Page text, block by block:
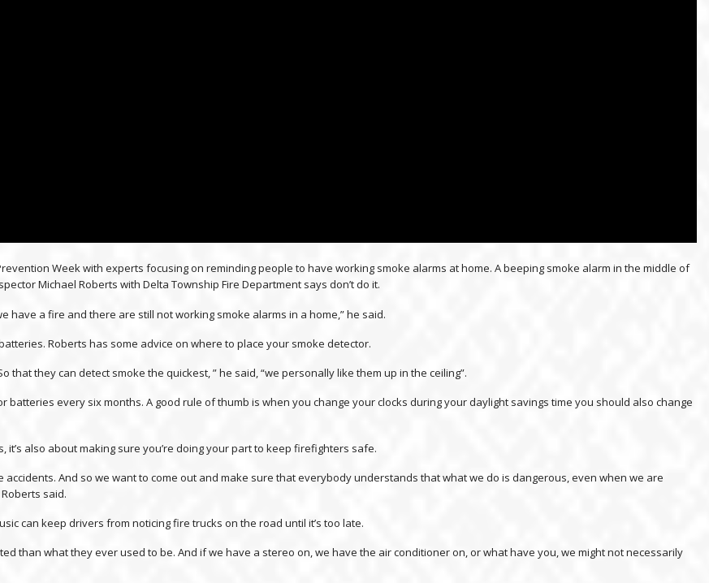
Week with experts focusing on reminding people to have working smoke alarms at home. A beeping smoke alarm in the middle of
Michael Roberts with Delta Township Fire Department says don’t do it.
have a fire and there are still not working smoke alarms in a home,” he said.
Roberts has some advice on where to place your smoke detector.
they can detect smoke the quickest, ” he said, “we personally like them up in the ceiling”.
every six months. A good rule of thumb is when you change your clocks during your daylight savings time you should also change
also about making sure you’re doing your part to keep firefighters safe.
And so we want to come out and make sure that everybody understands that what we do is dangerous, even when we are
said.
can keep drivers from noticing fire trucks on the road until it’s too late.
than what they ever used to be. And if we have a stereo on, we have the air conditioner on, or what have you, we might not necessarily